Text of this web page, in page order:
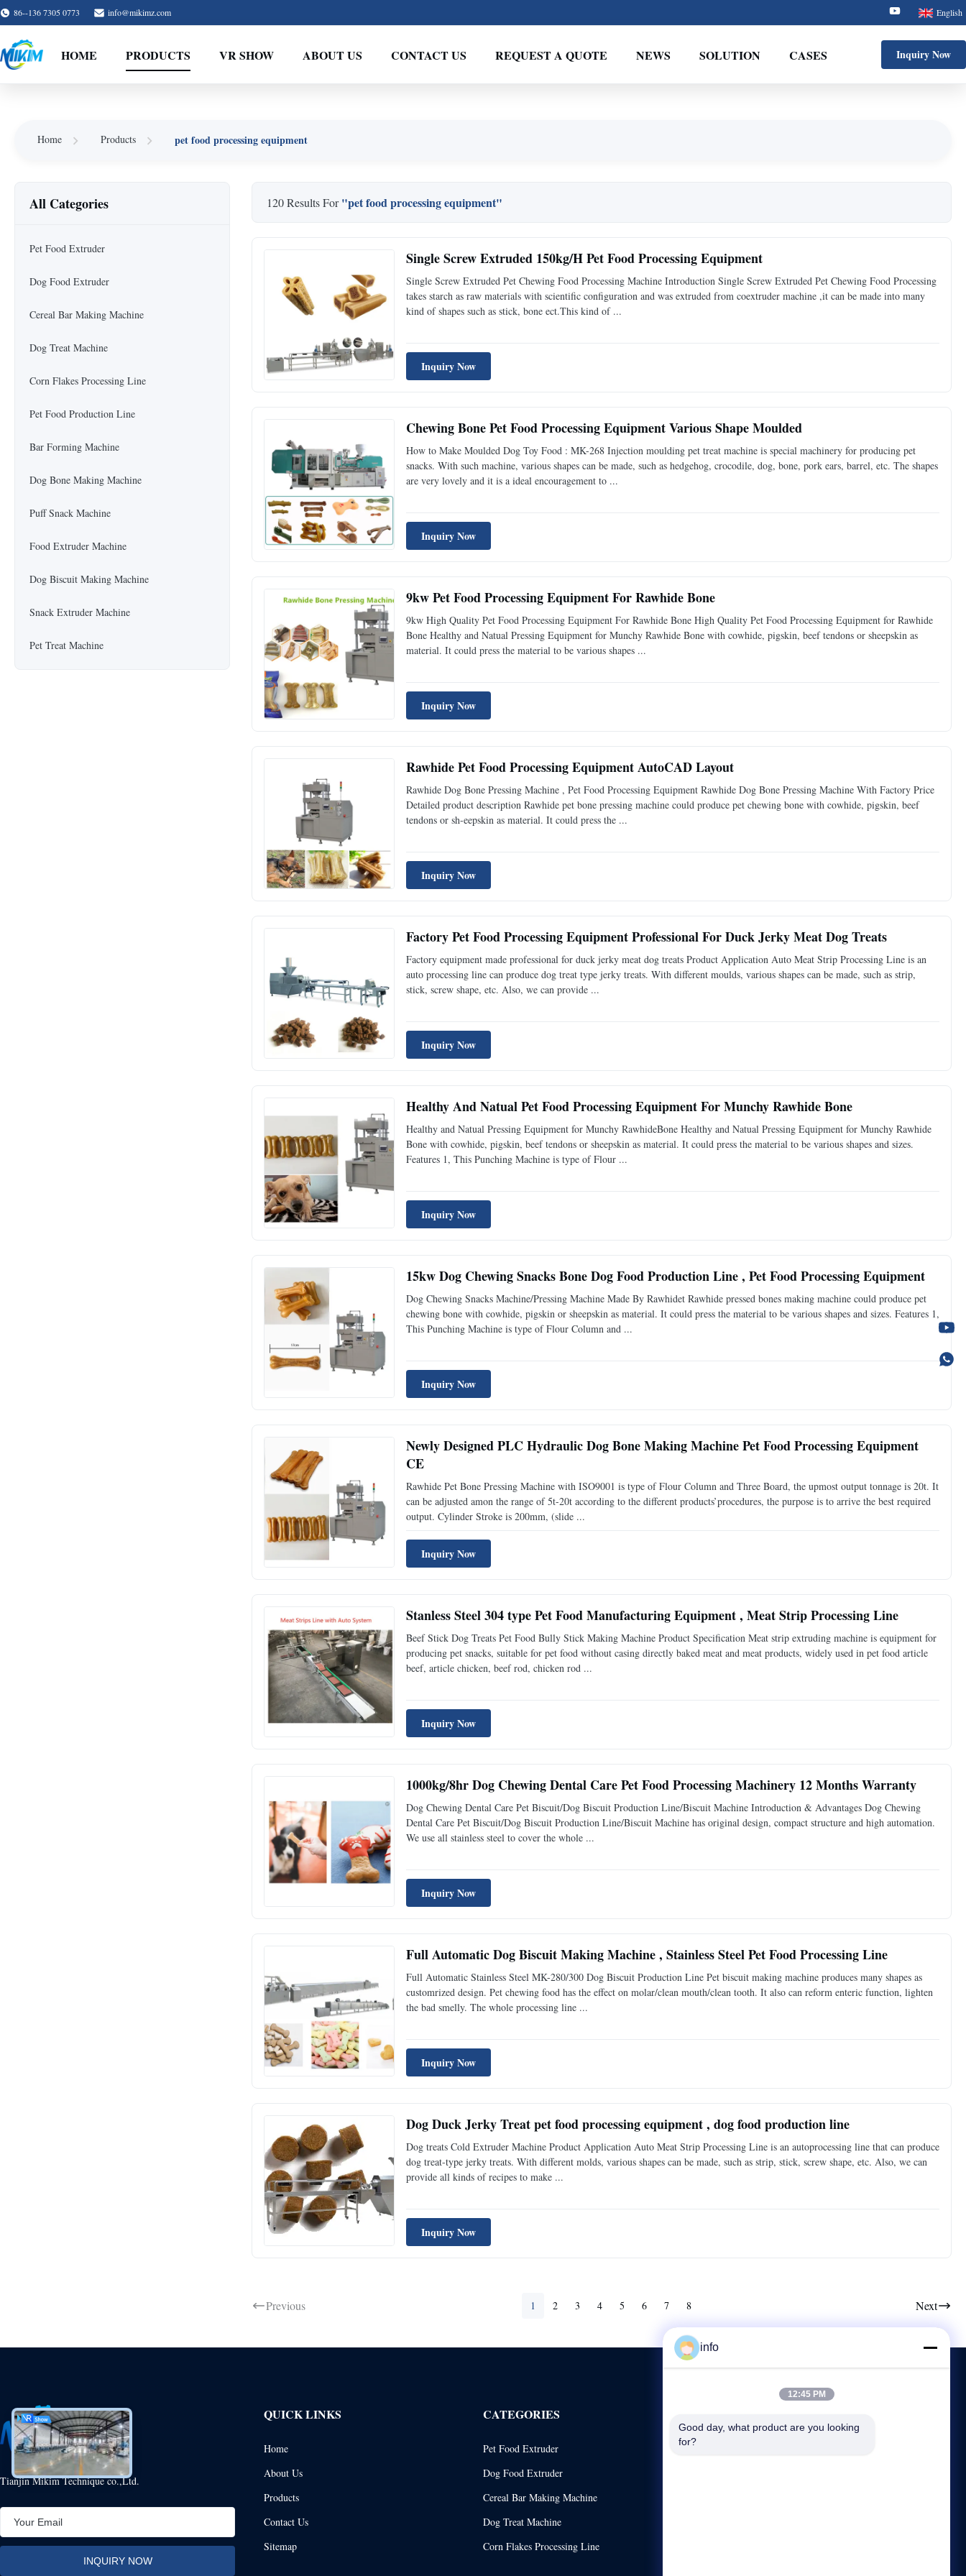
86--136 7305 0773 info@mikimz.com English
HOME PRODUCTS VR SHOW ABOUT US CONTACT US REQUEST A QUOTE NEWS SOLUTION CASES Inquiry Now
Home Products pet food processing equipment
All Categories
Pet Food Extruder
Dog Food Extruder
Cereal Bar Making Machine
Dog Treat Machine
Corn Flakes Processing Line
Pet Food Production Line
Bar Forming Machine
Dog Bone Making Machine
Puff Snack Machine
Food Extruder Machine
Dog Biscuit Making Machine
Snack Extruder Machine
Pet Treat Machine
120 Results For"pet food processing equipment"
Single Screw Extruded 150kg/H Pet Food Processing Equipment
Single Screw Extruded Pet Chewing Food Processing Machine Introduction Single Screw Extruded Pet Chewing Food Processing
takes starch as raw materials with scientific configuration and was extruded from coextruder machine ,it can be made into many
kind of shapes such as stick, bone ect.This kind of ...
Inquiry Now
Chewing Bone Pet Food Processing Equipment Various Shape Moulded
How to Make Moulded Dog Toy Food : MK-268 Injection moulding pet treat machine is special machinery for producing pet
snacks. With such machine, various shapes can be made, such as hedgehog, crocodile, dog, bone, pork ears, barrel, etc. The shapes
are very lovely and it is a ideal encouragement to ...
Inquiry Now
9kw Pet Food Processing Equipment For Rawhide Bone
9kw High Quality Pet Food Processing Equipment For Rawhide Bone​ High Quality Pet Food Processing Equipment for Rawhide
Bone Healthy and Natual Pressing Equipment for Munchy Rawhide Bone with cowhide, pigskin, beef tendons or sheepskin as
material. It could press the material to be various shapes ...
Inquiry Now
Rawhide Pet Food Processing Equipment AutoCAD Layout
Rawhide Dog Bone Pressing Machine , Pet Food Processing Equipment Rawhide Dog Bone Pressing Machine With Factory Price
Detailed product description Rawhide pet bone pressing machine could produce pet chewing bone with cowhide, pigskin, beef
tendons or sh-eepskin as material. It could press the ...
Inquiry Now
Factory Pet Food Processing Equipment Professional For Duck Jerky Meat Dog Treats
Factory equipment made professional for duck jerky meat dog treats Product Application Auto Meat Strip Processing Line is an
auto processing line can produce dog treat type jerky treats. With different moulds, various shapes can be made, such as strip,
stick, screw shape, etc. Also, we can provide ...
Inquiry Now
Healthy And Natual Pet Food Processing Equipment For Munchy Rawhide Bone
Healthy and Natual Pressing Equipment for Munchy RawhideBone Healthy and Natual Pressing Equipment for Munchy Rawhide
Bone with cowhide, pigskin, beef tendons or sheepskin as material. It could press the material to be various shapes and sizes.
Features 1, This Punching Machine is type of Flour ...
Inquiry Now
15kw Dog Chewing Snacks Bone Dog Food Production Line , Pet Food Processing Equipment
Dog Chewing Snacks Machine/Pressing Machine Made By Rawhidet Rawhide pressed bones making machine could produce pet
chewing bone with cowhide, pigskin or sheepskin as material. It could press the material to be various shapes and sizes. Features 1,
This Punching Machine is type of Flour Column and ...
Inquiry Now
Newly Designed PLC Hydraulic Dog Bone Making Machine Pet Food Processing Equipment
CE
Rawhide Pet Bone Pressing Machine with ISO9001 is type of Flour Column and Three Board, the upmost output tonnage is 20t. It
can be adjusted amon the range of 5t-20t according to the different products’procedures, the purpose is to arrive the best required
output. Cylinder Stroke is 200mm, (slide ...
Inquiry Now
Stanless Steel 304 type Pet Food Manufacturing Equipment , Meat Strip Processing Line
Beef Stick Dog Treats Pet Food Bully Stick Making Machine Product Specification Meat strip extruding machine is equipment for
producing pet snacks, suitable for pet food without casing directly baked meat and meat products, widely used in pet food article
beef, article chicken, beef rod, chicken rod ...
Inquiry Now
1000kg/8hr Dog Chewing Dental Care Pet Food Processing Machinery 12 Months Warranty
Dog Chewing Dental Care Pet Biscuit/Dog Biscuit Production Line/Biscuit Machine Introduction & Advantages Dog Chewing
Dental Care Pet Biscuit/Dog Biscuit Production Line/Biscuit Machine has original design, compact structure and high automation.
We use all stainless steel to cover the whole ...
Inquiry Now
Full Automatic Dog Biscuit Making Machine , Stainless Steel Pet Food Processing Line
Full Automatic Stainless Steel MK-280/300 Dog Biscuit Production Line Pet biscuit making machine produces many shapes as
customrized design. Pet chewing food has the effect on molar/clean mouth/clean tooth. It also can reform enteric function, lighten
the bad smelly. The whole processing line ...
Inquiry Now
Dog Duck Jerky Treat pet food processing equipment , dog food production line
Dog treats Cold Extruder Machine Product Application Auto Meat Strip Processing Line is an autoprocessing line that can produce
dog treat-type jerky treats. With different molds, various shapes can be made, such as strip, stick, screw shape, etc. Also, we can
provide all kinds of recipes to make ...
Inquiry Now
Previous 1 2 3 4 5 6 7 8 Next
Tianjin Mikim Technique co.,Ltd.
QUICK LINKS
Home
About Us
Products
Contact Us
Sitemap
CATEGORIES
Pet Food Extruder
Dog Food Extruder
Cereal Bar Making Machine
Dog Treat Machine
Corn Flakes Processing Line
info
12:45 PM
Good day, what product are you looking
for?